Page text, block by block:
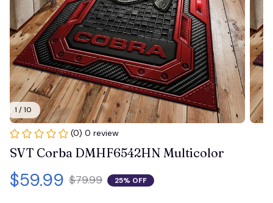
1 / 10
(0) 0 review
SVT Corba DMHF6542HN Multicolor
$59.99 $79.99 25% OFF